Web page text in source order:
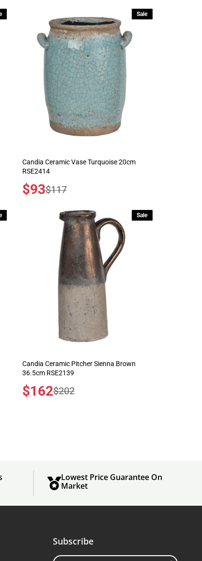
Sale
Candia Ceramic Vase Turquoise 20cm
RSE2414
Sale
price
$93Regular
price
$117
Sale
Candia Ceramic Pitcher Sienna Brown
36.5cm RSE2139
Sale
price
$162Regular
price
$202
Lowest Price Guarantee On
Market
Subscribe
Enter